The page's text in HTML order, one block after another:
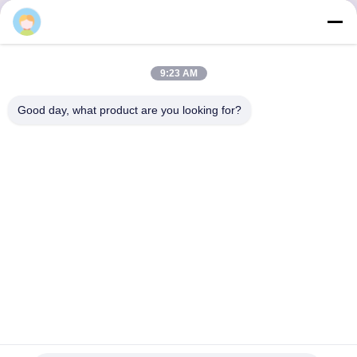
Αποκτήστε τα Προϊόντα που Χρειάζεστε
9:23 AM
Good day, what product are you looking for?